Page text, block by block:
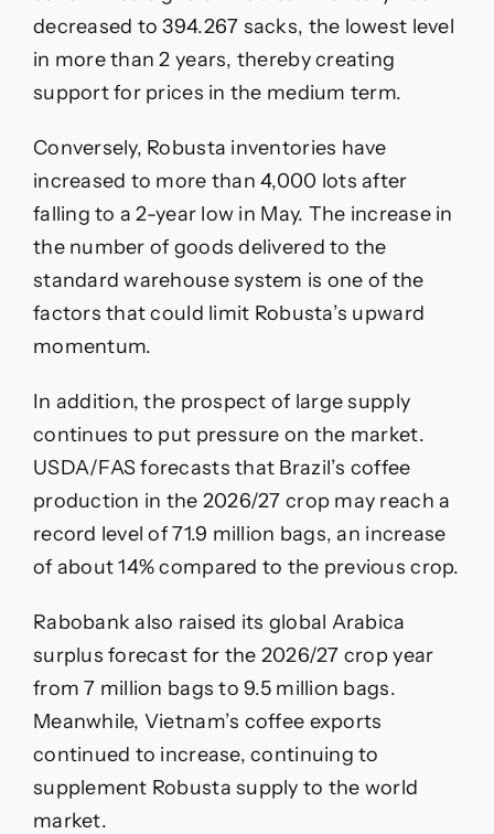
decreased to 394.267 sacks, the lowest level
in more than 2 years, thereby creating
support for prices in the medium term.
Conversely, Robusta inventories have
increased to more than 4,000 lots after
falling to a 2-year low in May. The increase in
the number of goods delivered to the
standard warehouse system is one of the
factors that could limit Robusta’s upward
momentum.
In addition, the prospect of large supply
continues to put pressure on the market.
USDA/FAS forecasts that Brazil’s coffee
production in the 2026/27 crop may reach a
record level of 71.9 million bags, an increase
of about 14% compared to the previous crop.
Rabobank also raised its global Arabica
surplus forecast for the 2026/27 crop year
from 7 million bags to 9.5 million bags.
Meanwhile, Vietnam’s coffee exports
continued to increase, continuing to
supplement Robusta supply to the world
market.